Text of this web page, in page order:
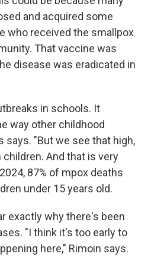
and acquired some
who received the smallpox
That vaccine was
disease was eradicated in
in schools. It
way other childhood
says. "But we see that high,
children. And that is very
87% of mpox deaths
under 15 years old.
exactly why there's been
"I think it's too early to
here," Rimoin says.